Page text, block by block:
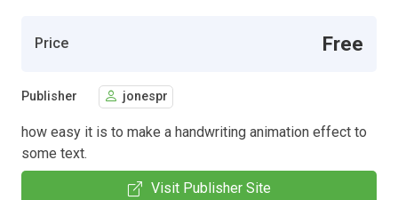
Price Free
Publisher jonespr
how easy it is to make a handwriting animation effect to
some text.
Visit Publisher Site